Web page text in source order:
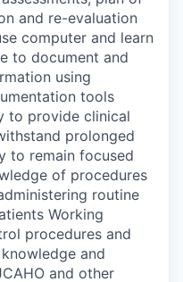
and re-evaluation
computer and learn
to document and
using
tools
to provide clinical
prolonged
to remain focused
of procedures
routine
Working
procedures and
and
and other